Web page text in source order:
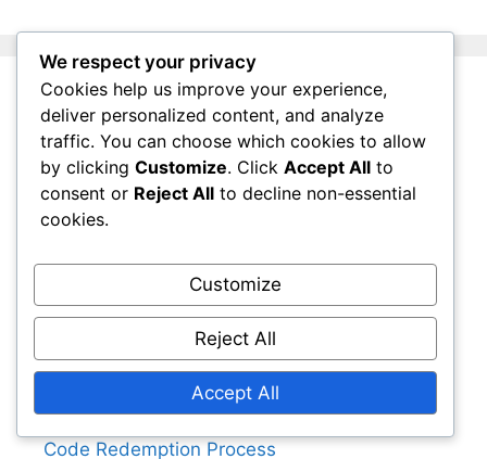
Legal
Cookie Preferences
Privacy Policy
Contact
Code Redemption Process
We respect your privacy
Cookies help us improve your experience,
deliver personalized content, and analyze
traffic. You can choose which cookies to allow
by clicking Customize. Click Accept All to
consent or Reject All to decline non-essential
cookies.
Customize
Reject All
Accept All